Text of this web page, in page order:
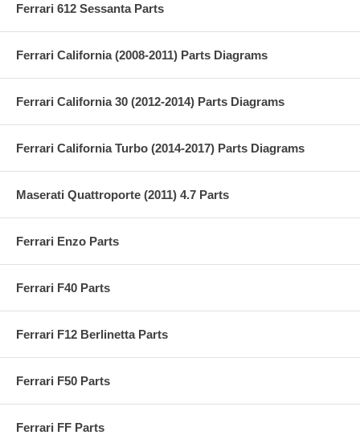
Ferrari 612 Sessanta Parts
Ferrari California (2008-2011) Parts Diagrams
Ferrari California 30 (2012-2014) Parts Diagrams
Ferrari California Turbo (2014-2017) Parts Diagrams
Maserati Quattroporte (2011) 4.7 Parts
Ferrari Enzo Parts
Ferrari F40 Parts
Ferrari F12 Berlinetta Parts
Ferrari F50 Parts
Ferrari FF Parts